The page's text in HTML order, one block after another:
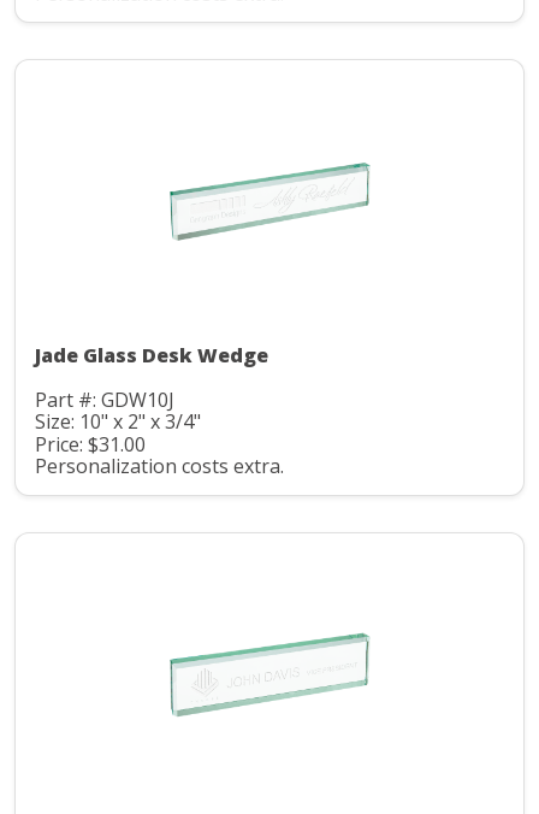
Jade Glass Desk Wedge
Part #: GDW10J
Size: 10" x 2" x 3/4"
Price: $31.00
Personalization costs extra.